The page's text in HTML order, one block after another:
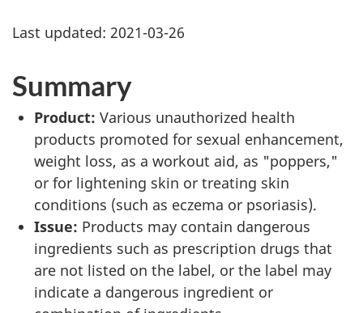
Last updated: 2021-03-26
Summary
Product: Various unauthorized health
products promoted for sexual enhancement,
weight loss, as a workout aid, as "poppers,"
or for lightening skin or treating skin
conditions (such as eczema or psoriasis).
Issue: Products may contain dangerous
ingredients such as prescription drugs that
are not listed on the label, or the label may
indicate a dangerous ingredient or